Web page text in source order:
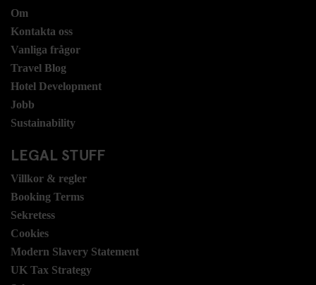
Om
Kontakta oss
Vanliga frågor
Travel Blog
Hotel Development
Jobb
Sustainability
LEGAL STUFF
Villkor & regler
Booking Terms
Sekretess
Cookies
Modern Slavery Statement
UK Tax Strategy